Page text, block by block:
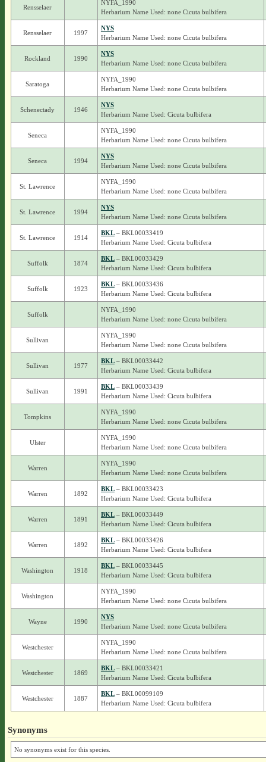
Rensselaer
NYFA_1990
Herbarium Name Used: none Cicuta bulbifera
Rensselaer 1997
NYS
Herbarium Name Used: none Cicuta bulbifera
Rockland 1990
NYS
Herbarium Name Used: none Cicuta bulbifera
Saratoga
NYFA_1990
Herbarium Name Used: none Cicuta bulbifera
Schenectady 1946
NYS
Herbarium Name Used: Cicuta bulbifera
Seneca
NYFA_1990
Herbarium Name Used: none Cicuta bulbifera
Seneca 1994
NYS
Herbarium Name Used: none Cicuta bulbifera
St. Lawrence
NYFA_1990
Herbarium Name Used: none Cicuta bulbifera
St. Lawrence 1994
NYS
Herbarium Name Used: none Cicuta bulbifera
St. Lawrence 1914
BKL– BKL00033419
Herbarium Name Used: Cicuta bulbifera
Suffolk 1874
BKL– BKL00033429
Herbarium Name Used: Cicuta bulbifera
Suffolk 1923
BKL– BKL00033436
Herbarium Name Used: Cicuta bulbifera
Suffolk
NYFA_1990
Herbarium Name Used: none Cicuta bulbifera
Sullivan
NYFA_1990
Herbarium Name Used: none Cicuta bulbifera
Sullivan 1977
BKL– BKL00033442
Herbarium Name Used: Cicuta bulbifera
Sullivan 1991
BKL– BKL00033439
Herbarium Name Used: Cicuta bulbifera
Tompkins
NYFA_1990
Herbarium Name Used: none Cicuta bulbifera
Ulster
NYFA_1990
Herbarium Name Used: none Cicuta bulbifera
Warren
NYFA_1990
Herbarium Name Used: none Cicuta bulbifera
Warren 1892
BKL– BKL00033423
Herbarium Name Used: Cicuta bulbifera
Warren 1891
BKL– BKL00033449
Herbarium Name Used: Cicuta bulbifera
Warren 1892
BKL– BKL00033426
Herbarium Name Used: Cicuta bulbifera
Washington 1918
BKL– BKL00033445
Herbarium Name Used: Cicuta bulbifera
Washington
NYFA_1990
Herbarium Name Used: none Cicuta bulbifera
Wayne 1990
NYS
Herbarium Name Used: none Cicuta bulbifera
Westchester
NYFA_1990
Herbarium Name Used: none Cicuta bulbifera
Westchester 1869
BKL– BKL00033421
Herbarium Name Used: Cicuta bulbifera
Westchester 1887
BKL– BKL00099109
Herbarium Name Used: Cicuta bulbifera
Synonyms
No synonyms exist for this species.